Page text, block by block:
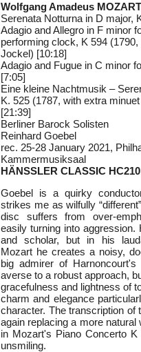
Wolfgang Amadeus
Serenata Notturna in D major,
Adagio and Allegro in F minor
performing clock, K 594
Jockel) [10:18]
Adagio and Fugue in C minor
[7:05]
Eine kleine Nachtmusik –
K. 525 (1787, with extra
[21:39]
Berliner Barock Solisten
Reinhard Goebel
rec. 25-28 January 2021,
Kammermusiksaal
HÄNSSLER CLASSIC
Goebel is a quirky
strikes me as wilfully
disc suffers from over-
easily turning into
and scholar, but in his
Mozart he creates a noisy,
big admirer of
averse to a robust approach,
gracefulness and lightness of
charm and elegance
character. The transcription of
again replacing a more natural
in Mozart's Piano Concerto
unsmiling.